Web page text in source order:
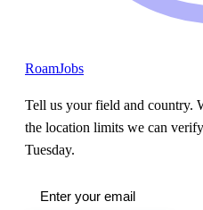
RoamJobs
Tell us your field and country.
the location limits we can
Tuesday.